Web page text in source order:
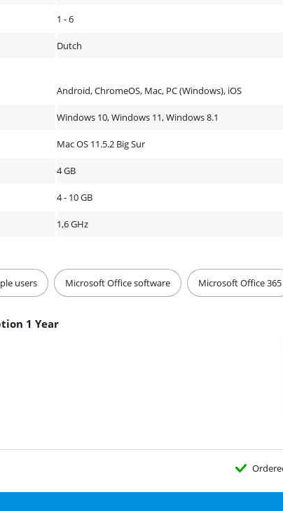
1 - 6
Dutch
Android, ChromeOS, Mac, PC (Windows), iOS
Windows 10, Windows 11, Windows 8.1
Mac OS 11.5.2 Big Sur
4 GB
4 - 10 GB
1,6 GHz
users Microsoft Office software Microsoft Office 365
1 Year